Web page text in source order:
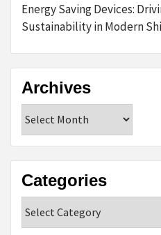
Energy Saving Devices:
Sustainability in Modern
Archives
Categories